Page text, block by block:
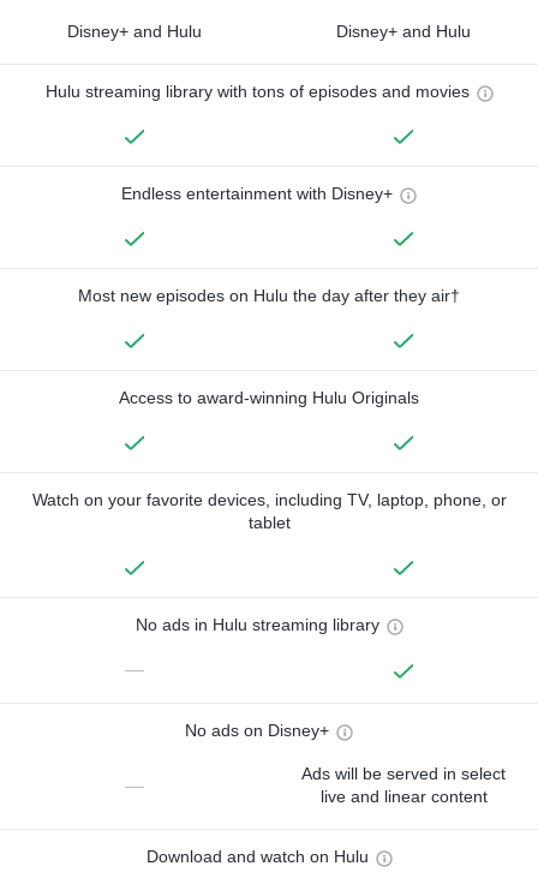
Disney+ and Hulu Disney+ and Hulu
Hulu streaming library with tons of episodes and movies
Endless entertainment with Disney+
Most new episodes on Hulu the day after they air†
Access to award-winning Hulu Originals
Watch on your favorite devices, including TV, laptop, phone, or
tablet
No ads in Hulu streaming library
—
No ads on Disney+
—
Ads will be served in select
live and linear content
Download and watch on Hulu